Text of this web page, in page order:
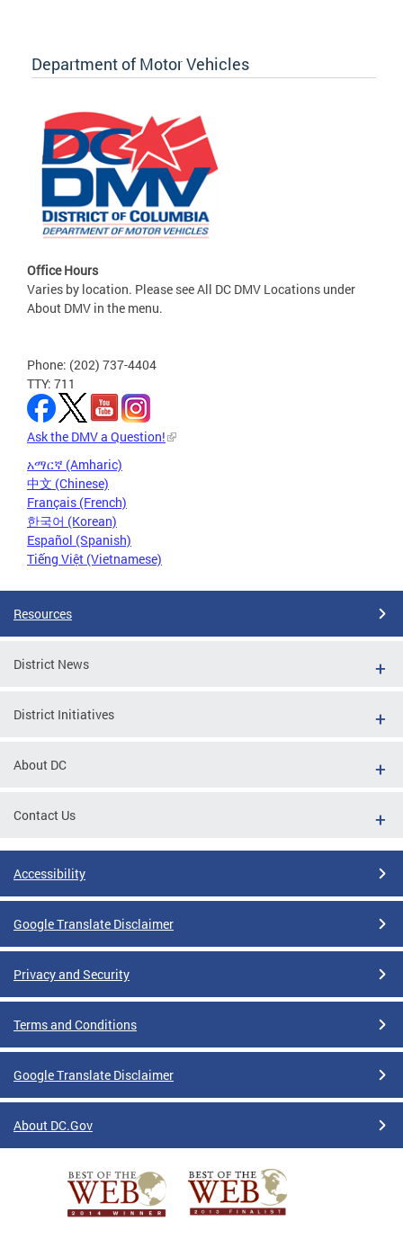
Department of Motor Vehicles
Office Hours
Varies by location. Please see All DC DMV Locations under
About DMV in the menu.
Phone: (202) 737-4404
TTY: 711
Ask the DMV a Question!
አማርኛ (Amharic)
中文 (Chinese)
Français (French)
한국어 (Korean)
Español (Spanish)
Tiếng Việt (Vietnamese)
Resources
District News
District Initiatives
About DC
Contact Us
Accessibility
Google Translate Disclaimer
Privacy and Security
Terms and Conditions
Google Translate Disclaimer
About DC.Gov